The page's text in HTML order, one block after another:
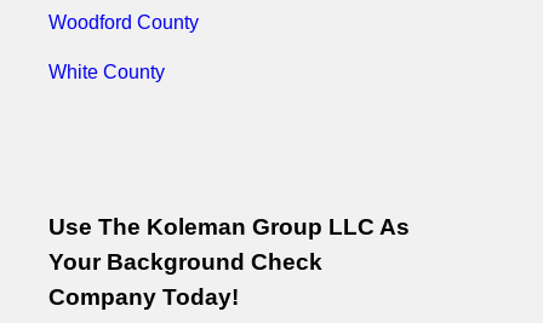
Woodford County
White County
Use The Koleman Group LLC As
Your Background Check
Company Today!